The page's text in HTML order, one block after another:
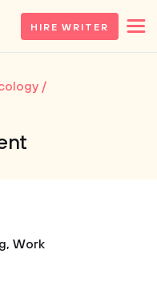
HIRE WRITER
, Work